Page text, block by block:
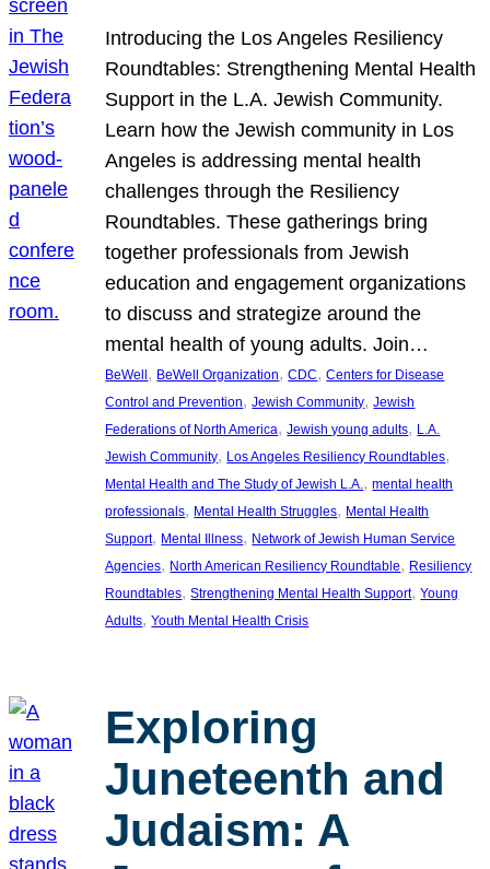
Introducing the Los Angeles Resiliency
Roundtables: Strengthening Mental Health
Support in the L.A. Jewish Community.
Learn how the Jewish community in Los
Angeles is addressing mental health
challenges through the Resiliency
Roundtables. These gatherings bring
together professionals from Jewish
education and engagement organizations
to discuss and strategize around the
mental health of young adults. Join…
BeWell , BeWell Organization, CDC, Centers for Disease
Control and Prevention, Jewish Community, Jewish
Federations of North America, Jewish young adults, L.A.
Jewish Community, Los Angeles Resiliency Roundtables
Mental Health and The Study of Jewish L.A., mental health
professionals, Mental Health Struggles, Mental Health
Support, Mental Illness, Network of Jewish Human Service
Agencies, North American Resiliency Roundtable, Resiliency
Roundtables, Strengthening Mental Health Support, Young
Adults, Youth Mental Health Crisis
Exploring
Juneteenth and
Judaism: A